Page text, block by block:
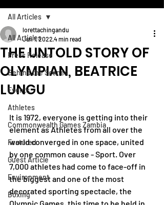
All Articles
Press Release
Behind the Scenes
Events
Athletes
Commonwealth Games Zambia
Featured
Guest Article
Environment
Boxing
All Articles
THE UNTOLD STORY OF
OLYMPIAN, BEATRICE
LUNGU
lorettachingandu
Jun 1, 2022 4 min read
It is 1972, everyone is getting into their
element as Athletes from all over the
world converged in one space, united
by one common cause - Sport. Over
7,000 athletes had come to face-off in
the biggest and one of the most
decorated sporting spectacle, the